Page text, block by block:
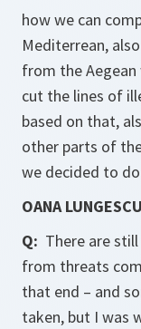
how we can
Mediterrean,
from the Aegean
cut the lines of
based on that,
other parts of
we decided to
OANA
Q: There are
from threats
that end – and
taken, but I was